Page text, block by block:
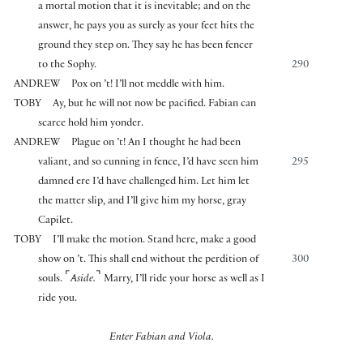
a mortal motion that it is inevitable; and on the
answer, he pays you as surely as your feet hits the
ground they step on. They say he has been fencer
290
to the Sophy.
ANDREW
Pox on ’t! I’ll not meddle with him.
TOBY
Ay, but he will not now be pacified. Fabian can
scarce hold him yonder.
ANDREW
Plague on ’t! An I thought he had been
295
valiant, and so cunning in fence, I’d have seen him
damned ere I’d have challenged him. Let him let
the matter slip, and I’ll give him my horse, gray
Capilet.
TOBY
I’ll make the motion. Stand here, make a good
300
show on ’t. This shall end without the perdition of
souls. ⌜Aside. ⌝ Marry, I’ll ride your horse as well as I
ride you.
Enter Fabian and Viola.